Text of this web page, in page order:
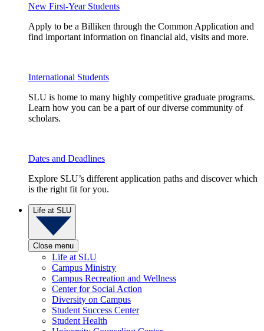
New First-Year Students
Apply to be a Billiken through the Common Application and
find important information on financial aid, visits and more.
International Students
SLU is home to many highly competitive graduate programs.
Learn how you can be a part of our diverse community of
scholars.
Dates and Deadlines
Explore SLU’s different application paths and discover which
is the right fit for you.
Life at SLU
Close menu
Life at SLU
Campus Ministry
Campus Recreation and Wellness
Center for Social Action
Diversity on Campus
Student Success Center
Student Health